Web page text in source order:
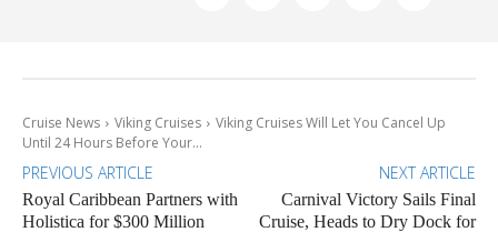
Cruise News Viking Cruises
Viking Cruises Will Let You Cancel Up
Until 24 Hours Before Your...
PREVIOUS ARTICLE
Royal Caribbean Partners with
Holistica for $300 Million
NEXT ARTICLE
Carnival Victory Sails Final
Cruise, Heads to Dry Dock for